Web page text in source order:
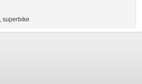
, superbike